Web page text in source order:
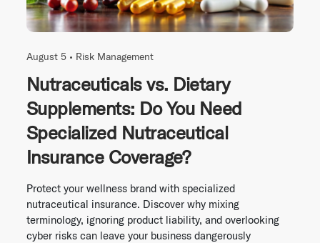
August 5 • Risk Management
Nutraceuticals vs. Dietary
Supplements: Do You Need
Specialized Nutraceutical
Insurance Coverage?
Protect your wellness brand with specialized
nutraceutical insurance. Discover why mixing
terminology, ignoring product liability, and overlooking
cyber risks can leave your business dangerously